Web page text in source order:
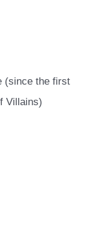
(since the first
Villains)